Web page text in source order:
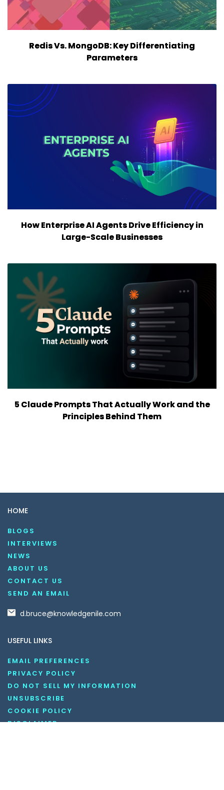
Redis Vs. MongoDB: Key Differentiating
Parameters
How Enterprise AI Agents Drive Efficiency in
Large-Scale Businesses
5 Claude Prompts That Actually Work and the
Principles Behind Them
HOME
BLOGS
INTERVIEWS
NEWS
ABOUT US
CONTACT US
SEND AN EMAIL
d.bruce@knowledgenile.com
USEFUL LINKS
EMAIL PREFERENCES
PRIVACY POLICY
DO NOT SELL MY INFORMATION
UNSUBSCRIBE
COOKIE POLICY
DISCLAIMER